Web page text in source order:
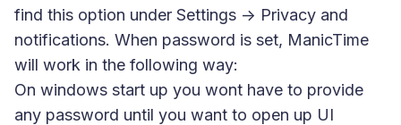
find this option under Settings -> Privacy and
notifications. When password is set, ManicTime
will work in the following way:
On windows start up you wont have to provide
any password until you want to open up UI